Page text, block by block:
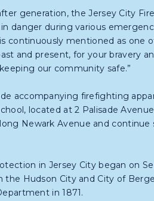
generation, the Jersey City
danger during various
continuously mentioned as one
and present, for your bravery
our community safe.”
accompanying firefighting
located at 2 Palisade
Newark Avenue and
in Jersey City began on
the Hudson City and City of
in 1871.